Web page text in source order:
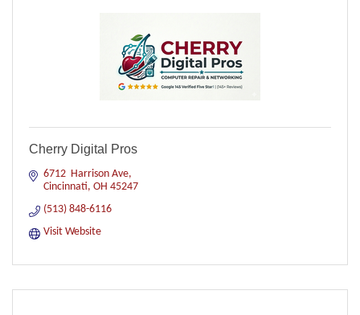
Cherry Digital Pros
6712  Harrison Ave
Cincinnati OH 45247
(513) 848-6116
Visit Website